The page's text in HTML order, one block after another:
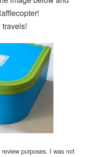
purposes. I was not